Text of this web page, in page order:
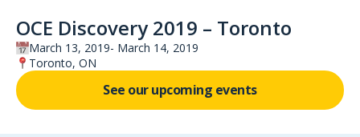
OCE Discovery 2019 – Toronto
March 13, 2019 March 14, 2019
Toronto, ON
See our upcoming events